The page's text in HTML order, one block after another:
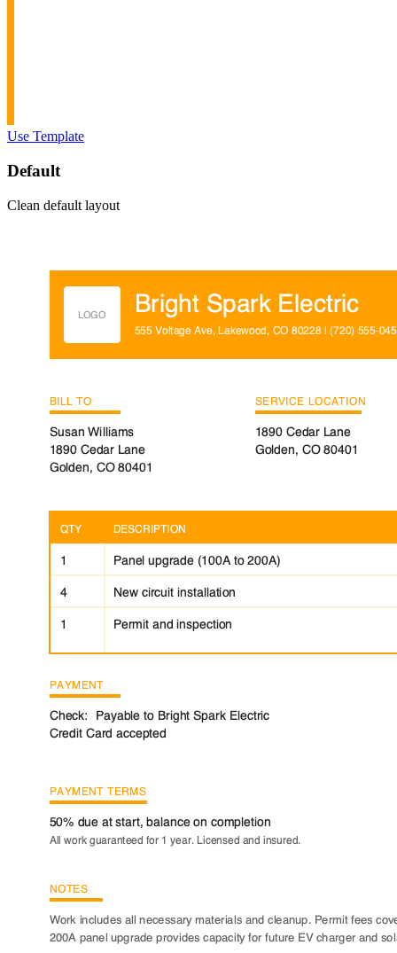
Use Template
Default
Clean default layout